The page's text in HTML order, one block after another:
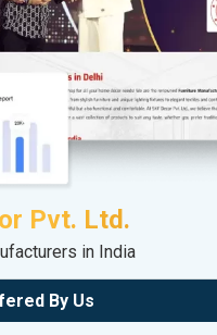
Pvt. Ltd.
in India
By Us